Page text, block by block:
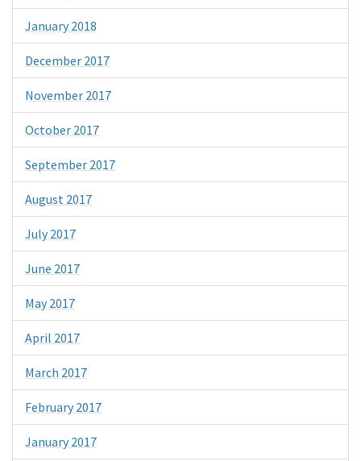
January 2018
December 2017
November 2017
October 2017
September 2017
August 2017
July 2017
June 2017
May 2017
April 2017
March 2017
February 2017
January 2017